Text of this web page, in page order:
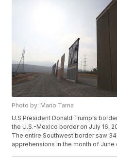
Photo by: Mario Tama
U.S President Donald Trump's
the U.S.-Mexico border on July 16,
The entire Southwest border saw
apprehensions in the month of